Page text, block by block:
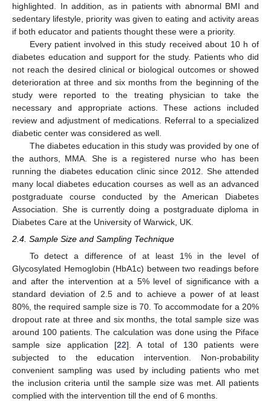
highlighted. In addition, as in patients with abnormal BMI and
sedentary lifestyle, priority was given to eating and activity areas
if both educator and patients thought these were a priority.
Every patient involved in this study received about 10 h of
diabetes education and support for the study. Patients who did
not reach the desired clinical or biological outcomes or showed
deterioration at three and six months from the beginning of the
study were reported to the treating physician to take the
necessary and appropriate actions. These actions included
review and adjustment of medications. Referral to a specialized
diabetic center was considered as well.
The diabetes education in this study was provided by one of
the authors, MMA. She is a registered nurse who has been
running the diabetes education clinic since 2012. She attended
many local diabetes education courses as well as an advanced
postgraduate course conducted by the American Diabetes
Association. She is currently doing a postgraduate diploma in
Diabetes Care at the University of Warwick, UK.
2.4. Sample Size and Sampling Technique
To detect a difference of at least 1% in the level of
Glycosylated Hemoglobin (HbA1c) between two readings before
and after the intervention at a 5% level of significance with a
standard deviation of 2.5 and to achieve a power of at least
80%, the required sample size is 70. To accommodate for a 20%
dropout rate at three and six months, the total sample size was
around 100 patients. The calculation was done using the Piface
sample size application [22]. A total of 130 patients were
subjected to the education intervention. Non-probability
convenient sampling was used by including patients who met
the inclusion criteria until the sample size was met. All patients
complied with the intervention till the end of 6 months.